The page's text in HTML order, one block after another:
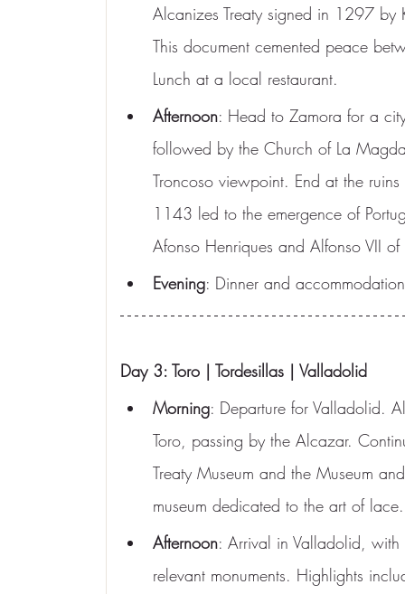
Alcanizes Treaty signed in 1297 by
This document cemented peace
Lunch at a local restaurant.
Afternoon: Head to Zamora for a
followed by the Church of La
Troncoso viewpoint. End at the
1143 led to the emergence of
Afonso Henriques and Alfonso VII of
Evening: Dinner and
Day 3: Toro | Tordesillas | Valladolid
Morning: Departure for Valladolid.
Toro, passing by the Alcazar.
Treaty Museum and the Museum
museum dedicated to the art of
Afternoon: Arrival in Valladolid,
relevant monuments. Highlights